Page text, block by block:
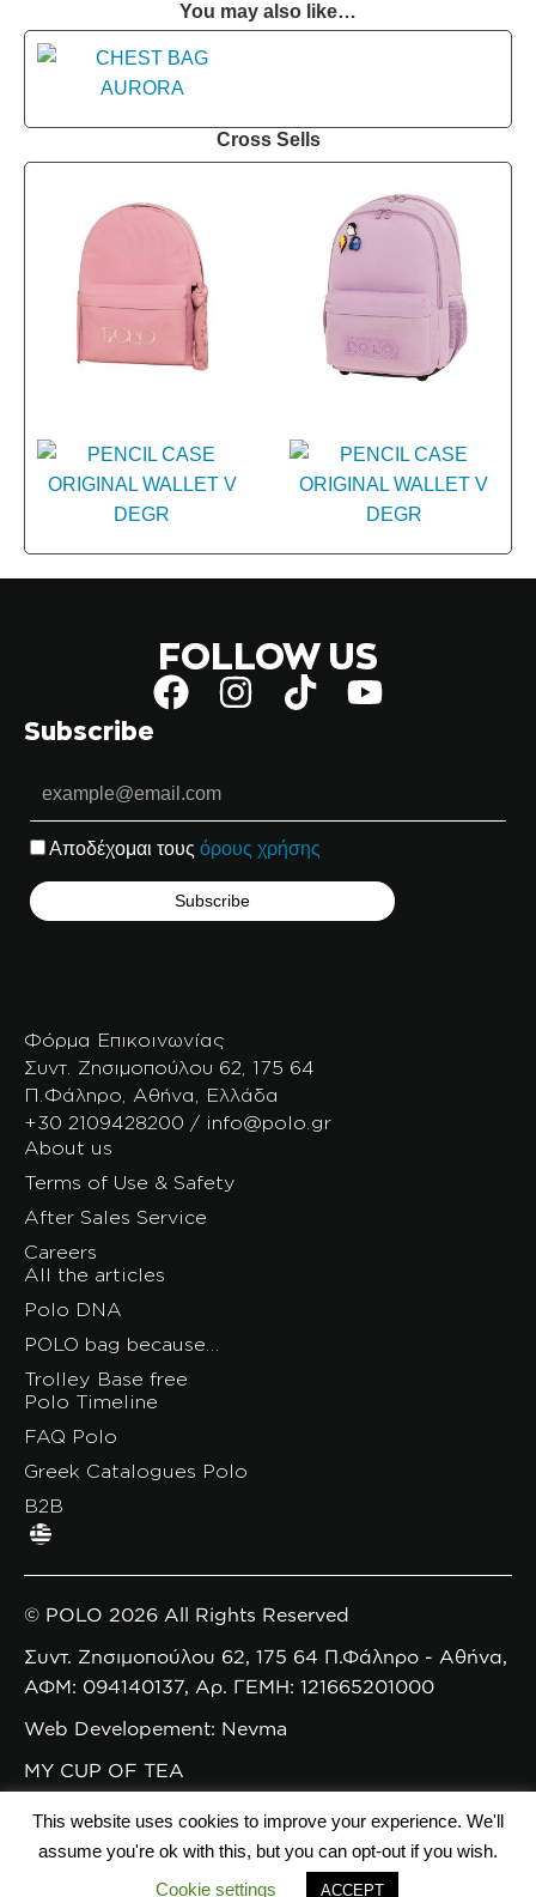
You may also like…
Cross Sells
FOLLOW US
Subscribe
Αποδέχομαι τους όρους χρήσης
Φόρμα Επικοινωνίας
Συντ. Ζησιμοπούλου 62, 175 64
Π.Φάληρο, Αθήνα, Ελλάδα
+30 2109428200 / info@polo.gr
About us
Terms of Use & Safety
After Sales Service
Careers
All the articles
Polo DNA
POLO bag because…
Trolley Base free
Polo Timeline
FAQ Polo
Greek Catalogues Polo
B2B
© POLO 2026 All Rights Reserved
Συντ. Ζησιμοπούλου 62, 175 64 Π.Φάληρο - Αθήνα,
ΑΦΜ: 094140137, Αρ. ΓΕΜΗ: 121665201000
Web Developement: Nevma
MY CUP OF TEA
This website uses cookies to improve your experience. We'll
assume you're ok with this, but you can opt-out if you wish.
Cookie settings
ACCEPT